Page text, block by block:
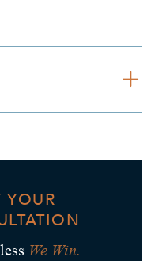
YOUR
We Win.